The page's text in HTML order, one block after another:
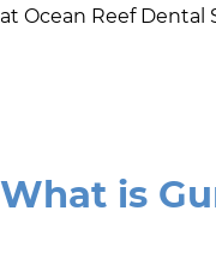
at Ocean Reef Dental
What is